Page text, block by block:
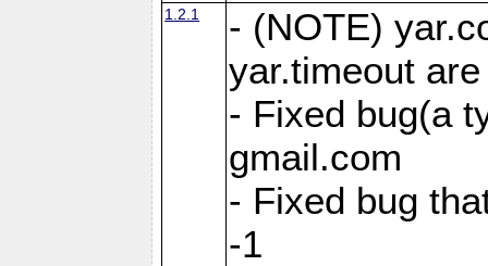
1.2.1
- (NOTE)
yar.timeout
- Fixed bug(a
gmail.com
- Fixed bug
-1